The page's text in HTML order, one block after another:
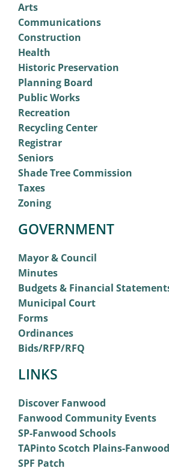
Arts
Communications
Construction
Health
Historic Preservation
Planning Board
Public Works
Recreation
Recycling Center
Registrar
Seniors
Shade Tree Commission
Taxes
Zoning
GOVERNMENT
Mayor & Council
Minutes
Budgets & Financial
Municipal Court
Forms
Ordinances
Bids/RFP/RFQ
LINKS
Discover Fanwood
Fanwood Community Events
SP-Fanwood Schools
TAPinto Scotch Plains-Fanwood
SPF Patch